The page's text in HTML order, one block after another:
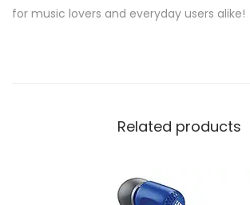
for music lovers and everyday users alike!
Related products